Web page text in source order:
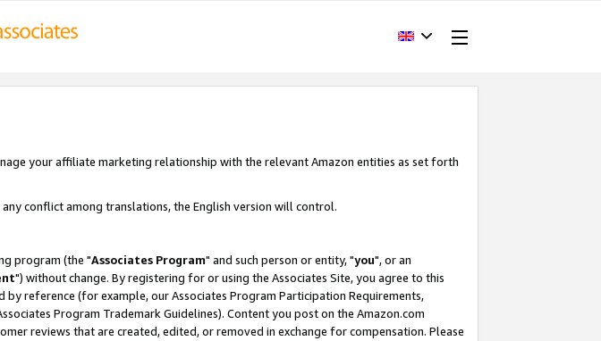
your affiliate marketing relationship with the relevant Amazon entities as set forth
conflict among translations, the English version will control.
program (the "Associates Program" and such person or entity, "you", or an
") without change. By registering for or using the Associates Site, you agree to this
by reference (for example, our Associates Program Participation Requirements,
Program Trademark Guidelines). Content you post on the Amazon.com
reviews that are created, edited, or removed in exchange for compensation. Please